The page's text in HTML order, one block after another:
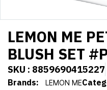
LEMON ME
BLUSH SET
SKU : 8859690415227
Brands: LEMON ME